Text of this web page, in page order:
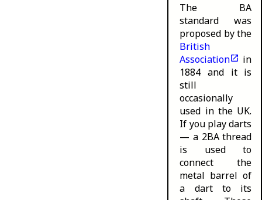
The BA
standard was
proposed by the
British
Association
in
1884 and it is
still
occasionally
used in the UK.
If you play darts
— a 2BA thread
is used to
connect the
metal barrel of
a dart to its